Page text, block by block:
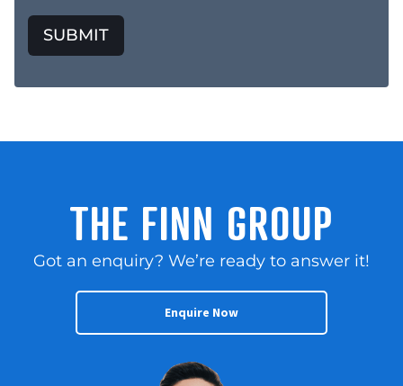
SUBMIT
THE FINN GROUP
Got an enquiry? We’re ready to answer it!
Enquire Now